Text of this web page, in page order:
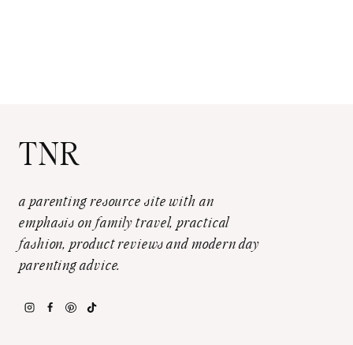
TNR
a parenting resource site with an
emphasis on family travel, practical
fashion, product reviews and modern day
parenting advice.